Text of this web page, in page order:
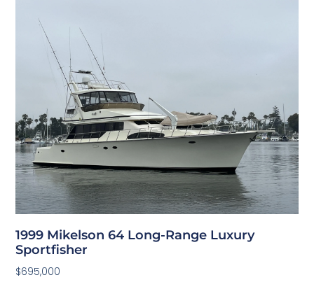
1999 Mikelson 64 Long-Range Luxury
Sportfisher
$695,000